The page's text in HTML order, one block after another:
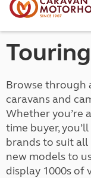
Browse through
caravans and
Whether you’re
time buyer,
brands to suit all
new models to
display 1000s of